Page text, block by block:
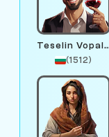
Teselin
(1512)